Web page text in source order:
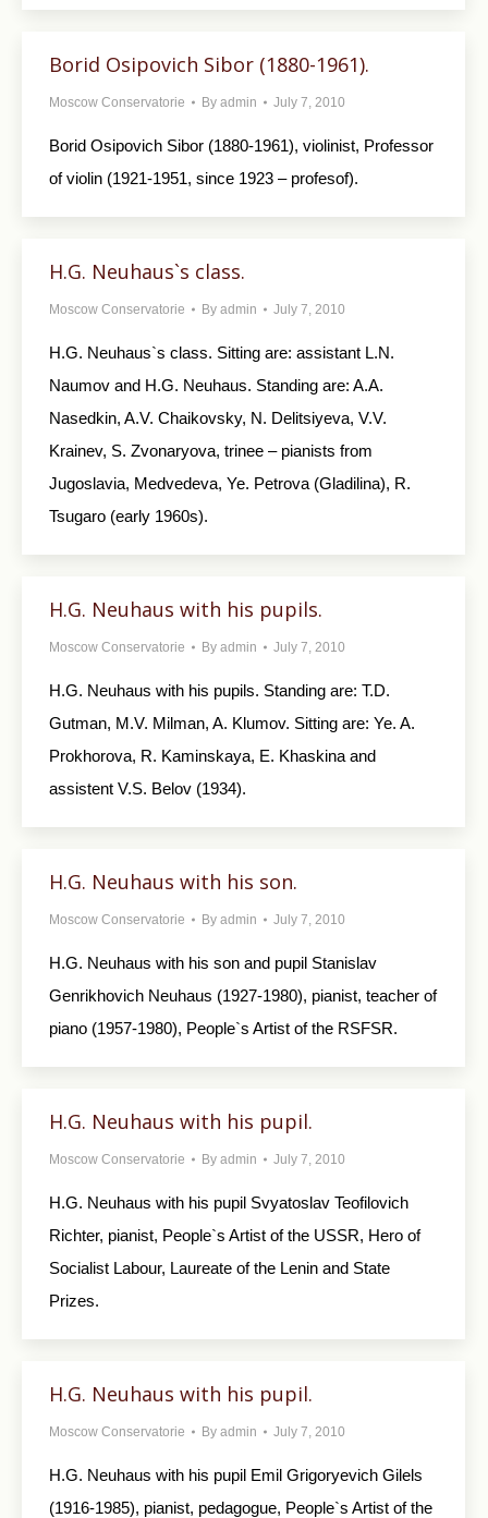
Borid Osipovich Sibor (1880-1961).
Moscow Conservatorie By admin July 7, 2010
Borid Osipovich Sibor (1880-1961), violinist, Professor
of violin (1921-1951, since 1923 – profesof).
H.G. Neuhaus`s class.
Moscow Conservatorie By admin July 7, 2010
H.G. Neuhaus`s class. Sitting are: assistant L.N.
Naumov and H.G. Neuhaus. Standing are: A.A.
Nasedkin, A.V. Chaikovsky, N. Delitsiyeva, V.V.
Krainev, S. Zvonaryova, trinee – pianists from
Jugoslavia, Medvedeva, Ye. Petrova (Gladilina), R.
Tsugaro (early 1960s).
H.G. Neuhaus with his pupils.
Moscow Conservatorie By admin July 7, 2010
H.G. Neuhaus with his pupils. Standing are: T.D.
Gutman, M.V. Milman, A. Klumov. Sitting are: Ye. A.
Prokhorova, R. Kaminskaya, E. Khaskina and
assistent V.S. Belov (1934).
H.G. Neuhaus with his son.
Moscow Conservatorie By admin July 7, 2010
H.G. Neuhaus with his son and pupil Stanislav
Genrikhovich Neuhaus (1927-1980), pianist, teacher of
piano (1957-1980), People`s Artist of the RSFSR.
H.G. Neuhaus with his pupil.
Moscow Conservatorie By admin July 7, 2010
H.G. Neuhaus with his pupil Svyatoslav Teofilovich
Richter, pianist, People`s Artist of the USSR, Hero of
Socialist Labour, Laureate of the Lenin and State
Prizes.
H.G. Neuhaus with his pupil.
Moscow Conservatorie By admin July 7, 2010
H.G. Neuhaus with his pupil Emil Grigoryevich Gilels
(1916-1985), pianist, pedagogue, People`s Artist of the